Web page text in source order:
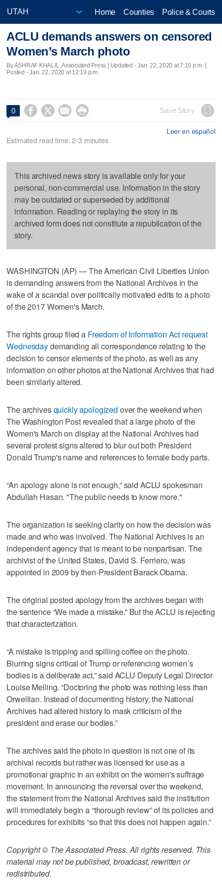
Home Counties Police & Courts
ACLU demands answers on censored
Women’s March photo
By ASHRAF KHALIL, Associated Press | Updated - Jan. 22, 2020 at 7:15 p.m. |
Posted - Jan. 22, 2020 at 12:19 p.m.
0     Save Story
Leer en español
Estimated read time: 2-3 minutes
This archived news story is available only for your
personal, non-commercial use. Information in the story
may be outdated or superseded by additional
information. Reading or replaying the story in its
archived form does not constitute a republication of the
story.
WASHINGTON (AP) — The American Civil Liberties Union
is demanding answers from the National Archives in the
wake of a scandal over politically motivated edits to a photo
of the 2017 Women's March.
The rights group filed a Freedom of Information Act request
Wednesdaydemanding all correspondence relating to the
decision to censor elements of the photo, as well as any
information on other photos at the National Archives that had
been similarly altered.
The archivesquickly apologized over the weekend when
The Washington Post revealed that a large photo of the
Women's March on display at the National Archives had
several protest signs altered to blur out both President
Donald Trump's name and references to female body parts.
“An apology alone is not enough,” said ACLU spokesman
Abdullah Hasan. "The public needs to know more."
The organization is seeking clarity on how the decision was
made and who was involved. The National Archives is an
independent agency that is meant to be nonpartisan. The
archivist of the United States, David S. Ferriero, was
appointed in 2009 by then-President Barack Obama.
The original posted apology from the archives began with
the sentence “We made a mistake.” But the ACLU is rejecting
that characterization.
“A mistake is tripping and spilling coffee on the photo.
Blurring signs critical of Trump or referencing women’s
bodies is a deliberate act,” said ACLU Deputy Legal Director
Louise Melling. “Doctoring the photo was nothing less than
Orwellian. Instead of documenting history, the National
Archives had altered history to mask criticism of the
president and erase our bodies.”
The archives said the photo in question is not one of its
archival records but rather was licensed for use as a
promotional graphic in an exhibit on the women's suffrage
movement. In announcing the reversal over the weekend,
the statement from the National Archives said the institution
will immediately begin a “thorough review” of its policies and
procedures for exhibits “so that this does not happen again.”
Copyright © The Associated Press. All rights reserved. This
material may not be published, broadcast, rewritten or
redistributed.